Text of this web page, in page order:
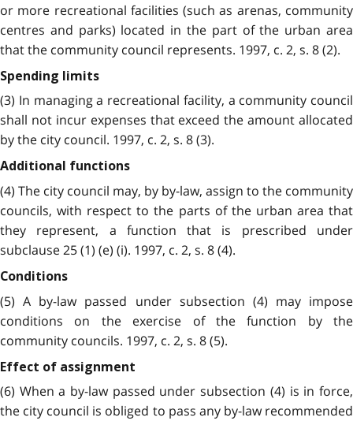
or more recreational facilities (such as arenas, community
centres and parks) located in the part of the urban area
that the community council represents. 1997, c. 2, s. 8 (2).
Spending limits
(3) In managing a recreational facility, a community council
shall not incur expenses that exceed the amount allocated
by the city council. 1997, c. 2, s. 8 (3).
Additional functions
(4) The city council may, by by-law, assign to the community
councils, with respect to the parts of the urban area that
they represent, a function that is prescribed under
subclause 25 (1) (e) (i). 1997, c. 2, s. 8 (4).
Conditions
(5) A by-law passed under subsection (4) may impose
conditions on the exercise of the function by the
community councils. 1997, c. 2, s. 8 (5).
Effect of assignment
(6) When a by-law passed under subsection (4) is in force,
the city council is obliged to pass any by-law recommended